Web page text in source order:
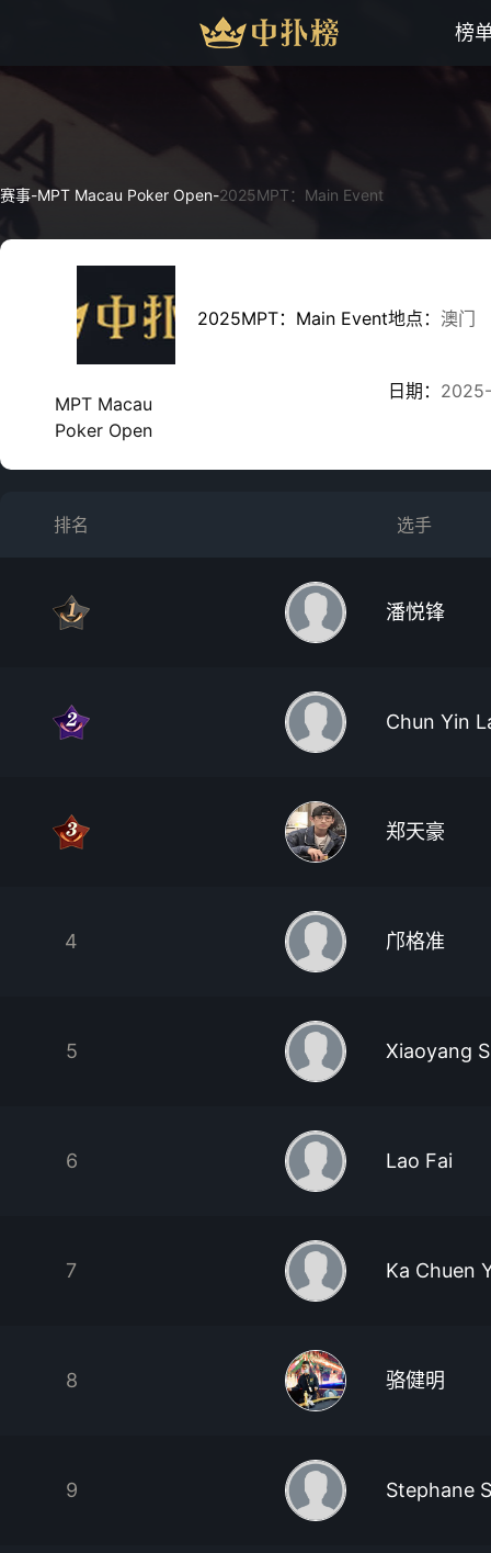
榜
赛事-MPT Macau Poker Open-2025MPT：Main Event
MPT Macau
Poker Open
2025MPT：Main Event地点： 澳门
日期：
排名 选手
潘悦锋
Chun Yin
郑天豪
4 邝格准
5 Xiaoyang
6 Lao Fai
7 Ka Chuen
8 骆健明
9 Stephane